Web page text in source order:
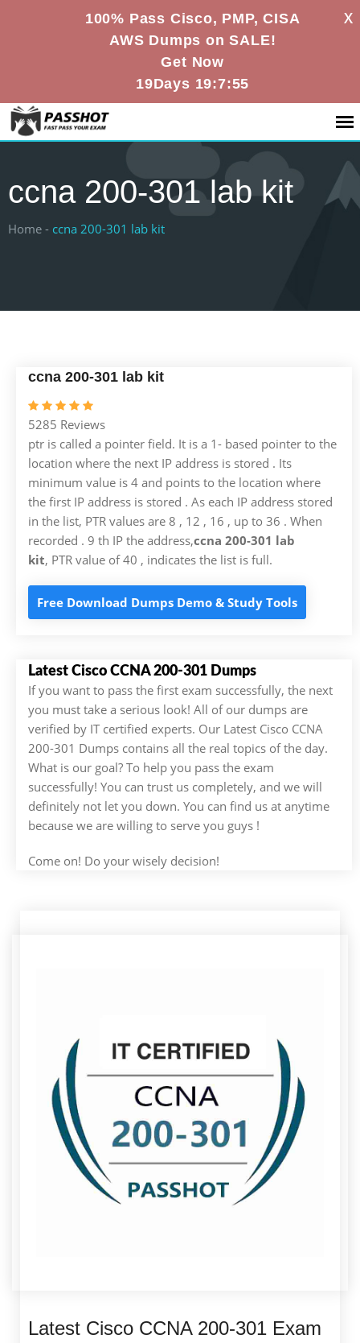
100% Pass Cisco, PMP, CISA
AWS Dumps on SALE!
Get Now
19Days 19:7:54
X
ccna 200-301 lab kit
Home - ccna 200-301 lab kit
ccna 200-301 lab kit
5285 Reviews
ptr is called a pointer field. It is a 1- based pointer to the
location where the next IP address is stored . Its
minimum value is 4 and points to the location where
the first IP address is stored . As each IP address stored
in the list, PTR values are 8 , 12 , 16 , up to 36 . When
recorded . 9 th IP the address,ccna 200-301 lab
kit, PTR value of 40 , indicates the list is full.
Free Download Dumps Demo & Study Tools
Latest Cisco CCNA 200-301 Dumps
If you want to pass the first exam successfully, the next
you must take a serious look! All of our dumps are
verified by IT certified experts. Our Latest Cisco CCNA
200-301 Dumps contains all the real topics of the day.
What is our goal? To help you pass the exam
successfully! You can trust us completely, and we will
definitely not let you down. You can find us at anytime
because we are willing to serve you guys !
Come on! Do your wisely decision!
Latest Cisco CCNA 200-301 Exam